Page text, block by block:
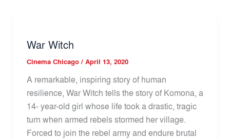
War Witch
Cinema Chicago / April 13, 2020
A remarkable, inspiring story of human
resilience, War Witch tells the story of Komona, a
14- year-old girl whose life took a drastic, tragic
turn when armed rebels stormed her village.
Forced to join the rebel army and endure brutal